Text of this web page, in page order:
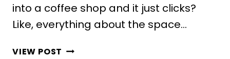
into a coffee shop and it just clicks?
Like, everything about the space…
VIEW POST 10